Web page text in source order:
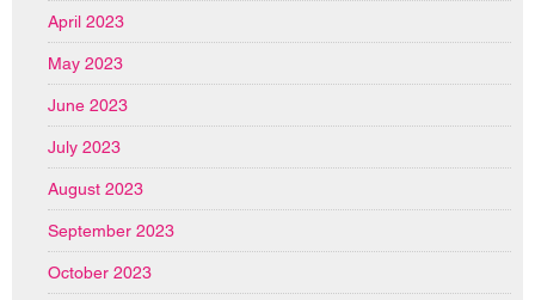
April 2023
May 2023
June 2023
July 2023
August 2023
September 2023
October 2023